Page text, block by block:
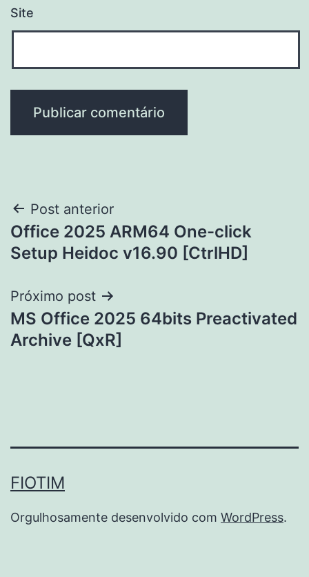
Site
Navegação
de
Post anterior
Office 2025 ARM64 One-click
Setup Heidoc v16.90 [CtrlHD]
Próximo post
MS Office 2025 64bits Preactivated
Archive [QxR]
FIOTIM
Orgulhosamente desenvolvido com WordPress.